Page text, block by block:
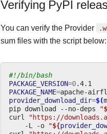
Verifying PyPI
You can verify the Provider
sum files with the script below:
#!/bin/bash
PACKAGE_VERSION=0
PACKAGE_NAME=
provider_download_dir=$(
pip download --no-deps "
curl "https://
-L -o "${